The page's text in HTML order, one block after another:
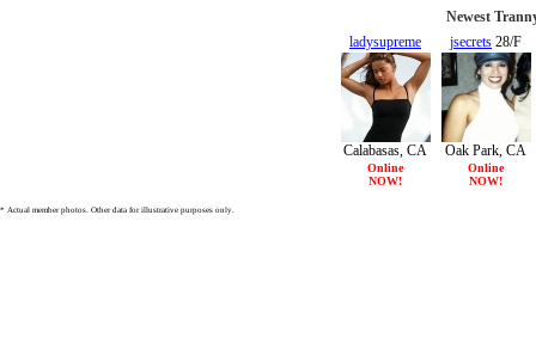
Newest
ladysupreme
26/F
Calabasas, CA
Online
NOW!
jsecrets 28/F
Oak Park, CA
Online
NOW!
* Actual member photos. Other data for illustrative purposes only.